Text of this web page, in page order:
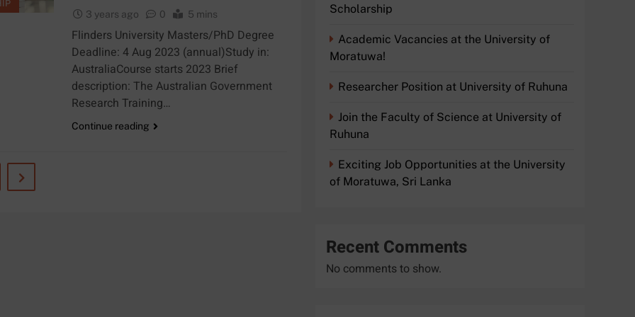
3 years ago 0 5 mins
Flinders University Masters/PhD Degree
Deadline: 4 Aug 2023 (annual)Study in:
AustraliaCourse starts 2023 Brief
description: The Australian Government
Research Training…
Continue reading
Scholarship
Academic Vacancies at the University of
Moratuwa!
Researcher Position at University of Ruhuna
Join the Faculty of Science at University of
Ruhuna
Exciting Job Opportunities at the University
of Moratuwa, Sri Lanka
Recent Comments
No comments to show.